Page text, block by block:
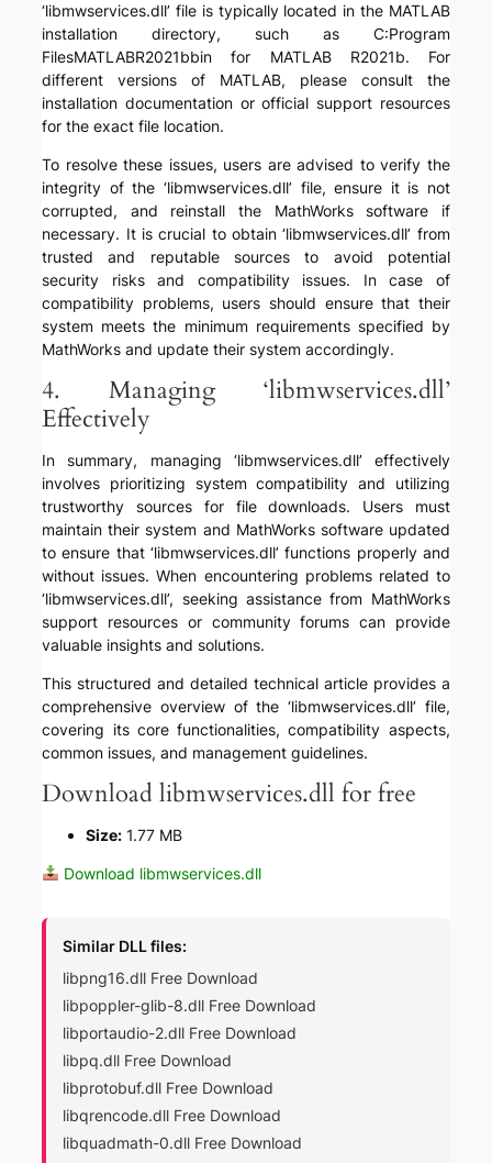
‘libmwservices.dll’ file is typically located in the MATLAB
installation directory, such as C:Program
FilesMATLABR2021bbin for MATLAB R2021b. For
different versions of MATLAB, please consult the
installation documentation or official support resources
for the exact file location.
To resolve these issues, users are advised to verify the
integrity of the ‘libmwservices.dll’ file, ensure it is not
corrupted, and reinstall the MathWorks software if
necessary. It is crucial to obtain ‘libmwservices.dll’ from
trusted and reputable sources to avoid potential
security risks and compatibility issues. In case of
compatibility problems, users should ensure that their
system meets the minimum requirements specified by
MathWorks and update their system accordingly.
4. Managing ‘libmwservices.dll’
Effectively
In summary, managing ‘libmwservices.dll’ effectively
involves prioritizing system compatibility and utilizing
trustworthy sources for file downloads. Users must
maintain their system and MathWorks software updated
to ensure that ‘libmwservices.dll’ functions properly and
without issues. When encountering problems related to
‘libmwservices.dll’, seeking assistance from MathWorks
support resources or community forums can provide
valuable insights and solutions.
This structured and detailed technical article provides a
comprehensive overview of the ‘libmwservices.dll’ file,
covering its core functionalities, compatibility aspects,
common issues, and management guidelines.
Download libmwservices.dll for free
Size: 1.77 MB
Download libmwservices.dll
Similar DLL files:
libpng16.dll Free Download
libpoppler-glib-8.dll Free Download
libportaudio-2.dll Free Download
libpq.dll Free Download
libprotobuf.dll Free Download
libqrencode.dll Free Download
libquadmath-0.dll Free Download